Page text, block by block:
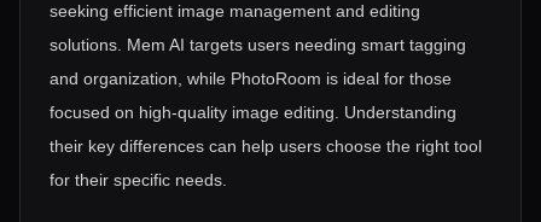
seeking efficient image management and editing
solutions. Mem AI targets users needing smart tagging
and organization, while PhotoRoom is ideal for those
focused on high-quality image editing. Understanding
their key differences can help users choose the right tool
for their specific needs.